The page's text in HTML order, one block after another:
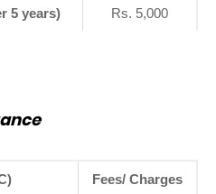
5 years) Rs. 5,000
Fees/ Charges